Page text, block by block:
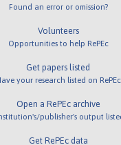
Found an error or omission?
Volunteers
Opportunities to help RePEc
Get papers listed
your research listed on RePEc
Open a RePEc archive
publisher's output
Get RePEc data